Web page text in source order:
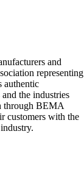
and
representing
authentic
and the industries
through BEMA
customers with the